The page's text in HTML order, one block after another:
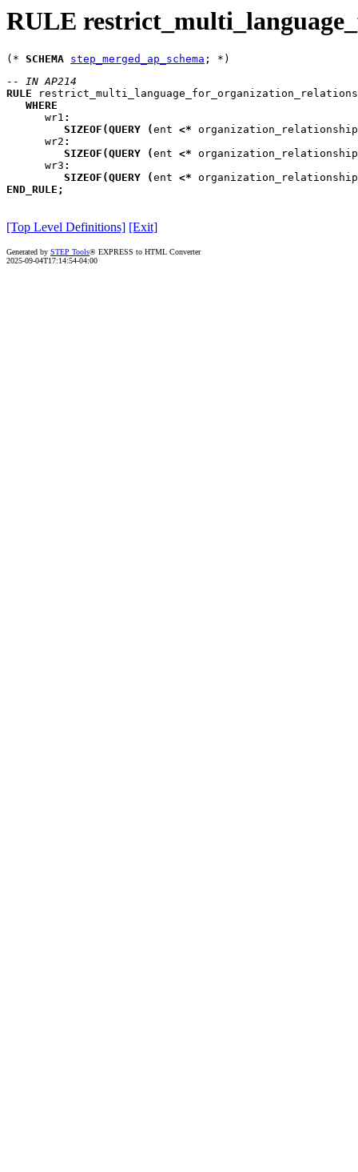
RULE
(* SCHEMA step_merged_ap_schema
-- IN AP214
RULE
WHERE
wr1 :
SIZEOF (QUERY (ent <* organization_relationship
wr2 :
SIZEOF (QUERY (ent <* organization_relationship
wr3 :
SIZEOF (QUERY (ent <* organization_relationship
END_RULE ;
[Top Level Definitions] [Exit]
Generated by STEP Tools® EXPRESS to HTML Converter
2025-09-04T17:14:54-04:00